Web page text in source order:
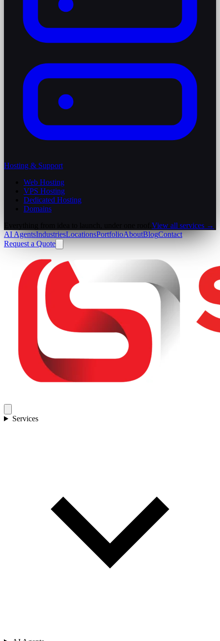
Hosting & Support
Web Hosting
VPS Hosting
Dedicated Hosting
Domains
View all services →
AI AgentsIndustriesLocationsPortfolioAboutBlogContact
Request a Quote
Services